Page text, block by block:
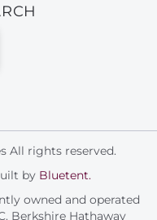
All rights reserved.
by Bluetent.
owned and operated
Berkshire Hathaway